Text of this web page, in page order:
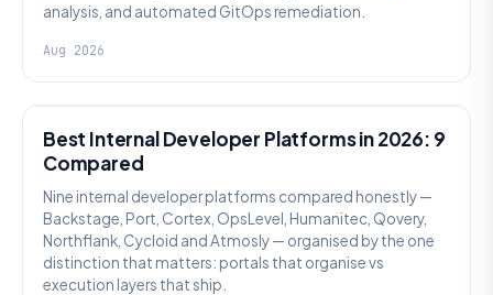
analysis, and automated GitOps remediation.
Aug 2026
Best Internal Developer Platforms in 2026: 9
Compared
Nine internal developer platforms compared honestly —
Backstage, Port, Cortex, OpsLevel, Humanitec, Qovery,
Northflank, Cycloid and Atmosly — organised by the one
distinction that matters: portals that organise vs
execution layers that ship.